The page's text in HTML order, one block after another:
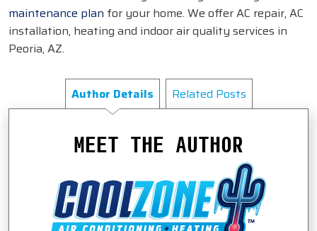
maintenance plan for your home. We offer AC repair, AC
installation, heating and indoor air quality services in
Peoria, AZ.
Author Details Related Posts
MEET THE AUTHOR